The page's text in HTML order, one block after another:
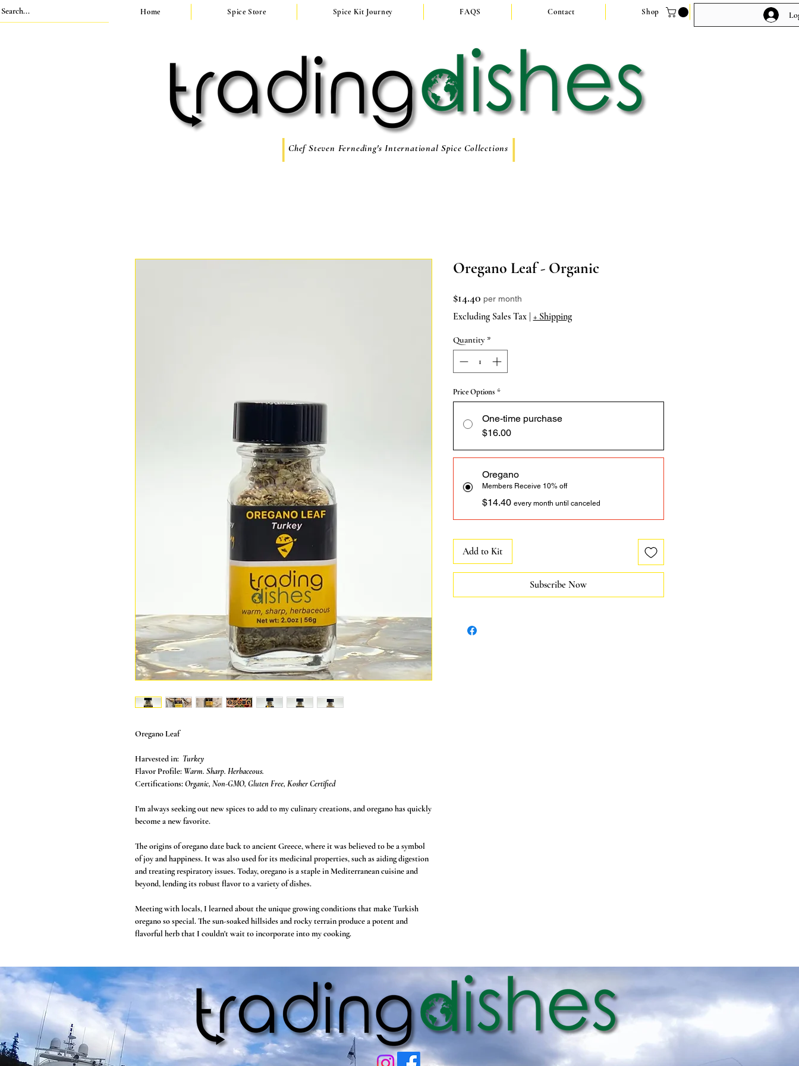
Home Spice Store Spice Kit Journey FAQS Contact Shop
Chef Steven Ferneding's International Spice Collections
Oregano Leaf
Harvested in: Turkey
Flavor Profile: Warm. Sharp. Herbaceous.
Certifications:Organic, Non-GMO, Gluten Free, Kosher Certified
I'm always seeking out new spices to add to my culinary creations, and oregano has quickly
become a new favorite.
The origins of oregano date back to ancient Greece, where it was believed to be a symbol
of joy and happiness. It was also used for its medicinal properties, such as aiding digestion
and treating respiratory issues. Today, oregano is a staple in Mediterranean cuisine and
beyond, lending its robust flavor to a variety of dishes.
Meeting with locals, I learned about the unique growing conditions that make Turkish
oregano so special. The sun-soaked hillsides and rocky terrain produce a potent and
flavorful herb that I couldn't wait to incorporate into my cooking.
Oregano Leaf - Organic
$14.40Price
per month
Excluding Sales Tax| + Shipping
Quantity *
Price Options *
One-time purchase
$16.00
Oregano
Members Receive 10% off
$14.40 every month until canceled
Add to Kit
Subscribe Now